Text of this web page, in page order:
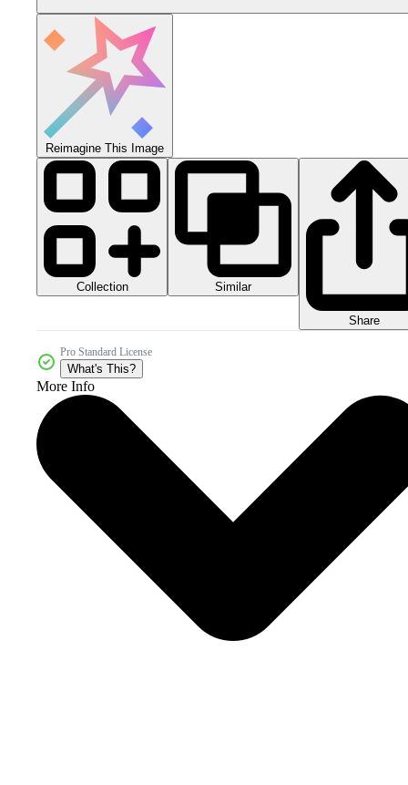
Reimagine This Image
Collection Similar
Share
Pro Standard License
What's This?
More Info